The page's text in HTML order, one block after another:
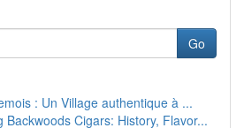
Go
: Un Village authentique à ...
Backwoods Cigars: History, Flavor...